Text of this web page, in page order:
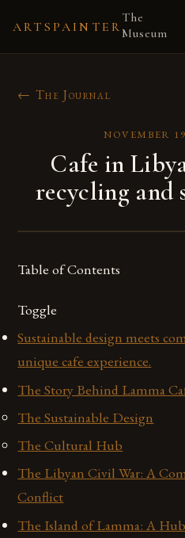
ARTSPAINTER
The
Museum
← The Journal
NOVEMBER
Cafe in
recycling and
Table of Contents
Toggle
Sustainable design meets
unique cafe experience.
The Story Behind Lamma
The Sustainable Design
The Cultural Hub
The Libyan Civil War: A
Conflict
The Island of Lamma: A